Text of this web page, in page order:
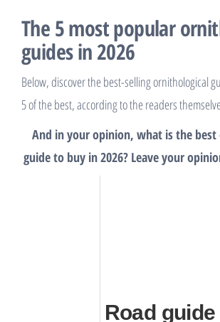
The 5 most popular
guides in 2026
Below, discover the best-selling ornithological
5 of the best, according to the readers
And in your opinion, what is the
guide to buy in 2026? Leave your
Road guide